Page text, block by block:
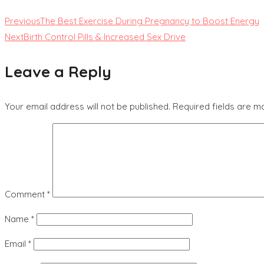
PreviousThe Best Exercise During Pregnancy to Boost Energy
NextBirth Control Pills & Increased Sex Drive
Leave a Reply
Your email address will not be published. Required fields are
Comment *
Name *
Email *